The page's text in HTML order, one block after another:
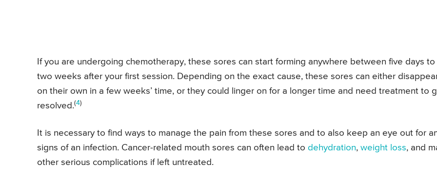
If you are undergoing chemotherapy, these sores can start forming anywhere between five days to
two weeks after your first session. Depending on the exact cause, these sores can either
on their own in a few weeks’ time, or they could linger on for a longer time and need treatment to
resolved.(4)
It is necessary to find ways to manage the pain from these sores and to also keep an eye out for
signs of an infection. Cancer-related mouth sores can often lead to dehydration, weight loss, and
other serious complications if left untreated.